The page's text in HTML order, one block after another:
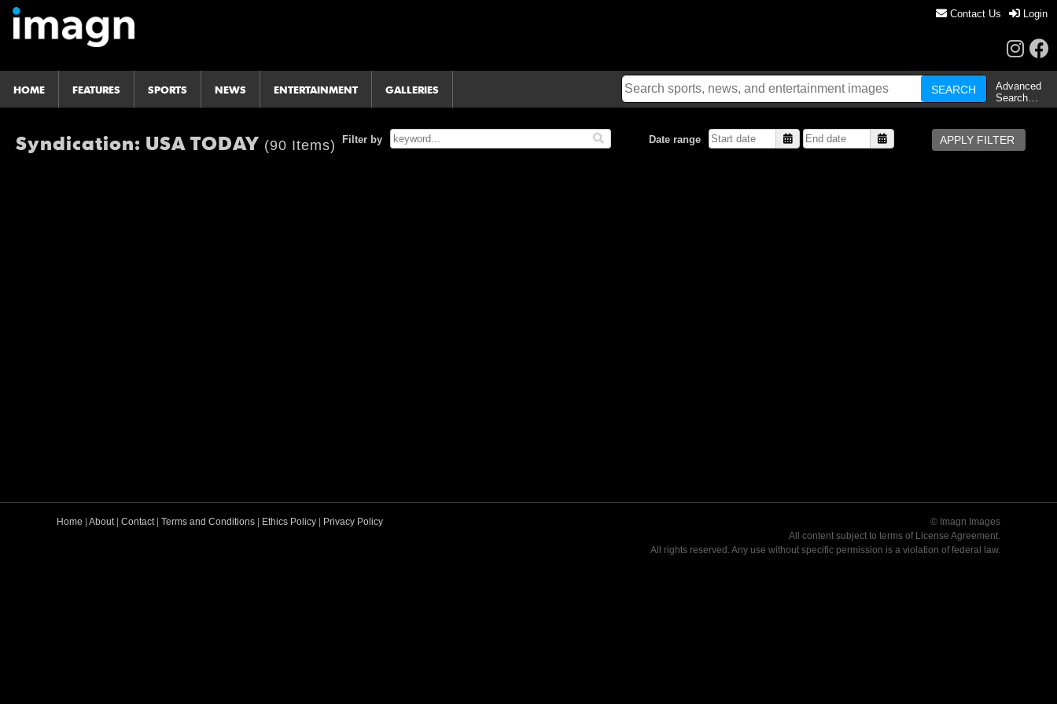
Contact Us Login
HOME FEATURES SPORTS NEWS ENTERTAINMENT GALLERIES
Advanced
Search…
Syndication: USA TODAY (90 Items) Filter by Date range
© Imagn Images
All content subject to terms of License Agreement.
All rights reserved. Any use without specific permission is a violation of federal law.
Home About| Contact| Terms and Conditions Ethics Policy Privacy Policy